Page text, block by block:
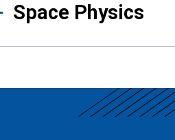
Space Physics